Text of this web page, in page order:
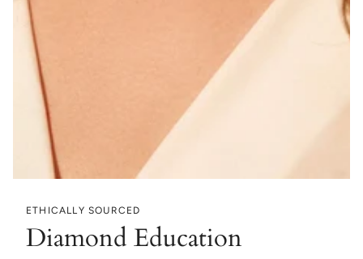
ETHICALLY SOURCED
Diamond Education